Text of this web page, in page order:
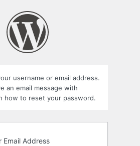
username or email address.
an email message with
how to reset your password.
Email Address